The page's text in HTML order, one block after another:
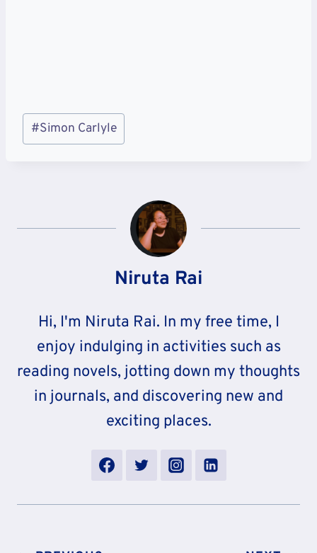
Post
Tags:
#Simon Carlyle
Niruta Rai
Hi, I'm Niruta Rai. In my free time, I
enjoy indulging in activities such as
reading novels, jotting down my thoughts
in journals, and discovering new and
exciting places.